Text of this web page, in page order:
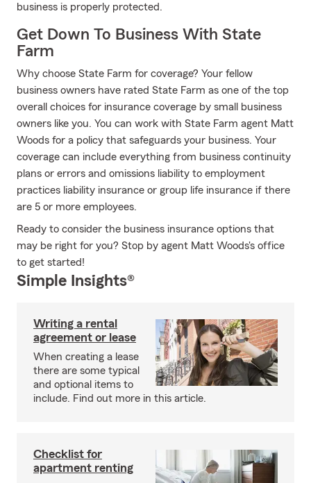
business is properly protected.
Get Down To Business With State
Farm
Why choose State Farm for coverage? Your fellow
business owners have rated State Farm as one of the top
overall choices for insurance coverage by small business
owners like you. You can work with State Farm agent Matt
Woods for a policy that safeguards your business. Your
coverage can include everything from business continuity
plans or errors and omissions liability to employment
practices liability insurance or group life insurance if there
are 5 or more employees.
Ready to consider the business insurance options that
may be right for you? Stop by agent Matt Woods's office
to get started!
Simple Insights®
Writing a rental
agreement or lease
When creating a lease
there are some typical
and optional items to
include. Find out more in this article.
Checklist for
apartment renting